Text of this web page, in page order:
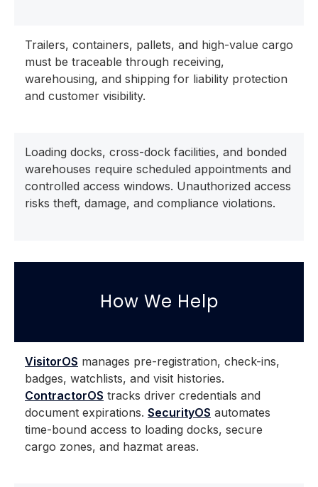
Trailers, containers, pallets, and high-value cargo
must be traceable through receiving,
warehousing, and shipping for liability protection
and customer visibility.
Loading docks, cross-dock facilities, and bonded
warehouses require scheduled appointments and
controlled access windows. Unauthorized access
risks theft, damage, and compliance violations.
How We Help
VisitorOS manages pre-registration, check-ins,
badges, watchlists, and visit histories.
ContractorOS tracks driver credentials and
document expirations. SecurityOS automates
time-bound access to loading docks, secure
cargo zones, and hazmat areas.